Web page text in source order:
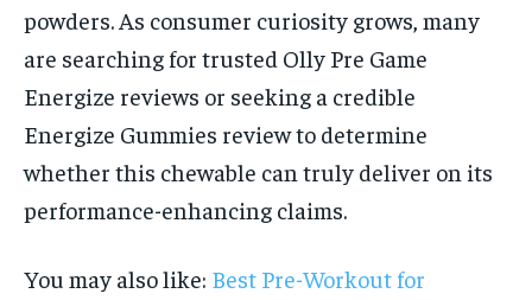
powders. As consumer curiosity grows, many
are searching for trusted Olly Pre Game
Energize reviews or seeking a credible
Energize Gummies review to determine
whether this chewable can truly deliver on its
performance-enhancing claims.
You may also like: Best Pre-Workout for